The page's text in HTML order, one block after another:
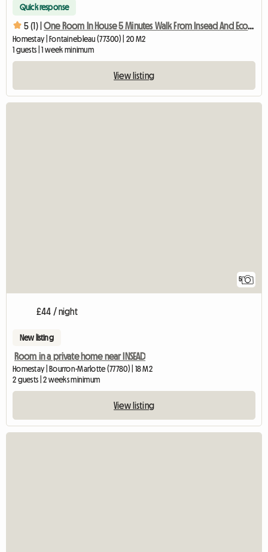
Quick response
5 (1) | One Room In House 5 Minutes Walk From Insead And Ecole Des
Homestay | Fontainebleau (77300) | 20 M2
1 guests | 1 week minimum
View listing
5
£44 / night
New listing
Room in a private home near INSEAD
Homestay | Bourron-Marlotte (77780) | 18 M2
2 guests | 2 weeks minimum
View listing